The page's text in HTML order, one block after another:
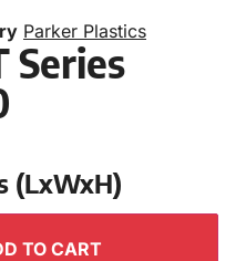
Parker Plastics
Series
(LxWxH)
TO CART